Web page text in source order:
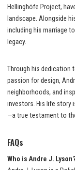
Hellinghöfe Project,
landscape. Alongside
including his marriage
legacy.
Through his dedication
passion for design,
neighborhoods, and
investors. His life story
—a true testament to
FAQs
Who is Andre J.